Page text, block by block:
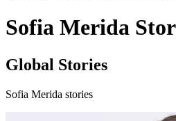
Sofia Merida
Global Stories
Sofia Merida stories